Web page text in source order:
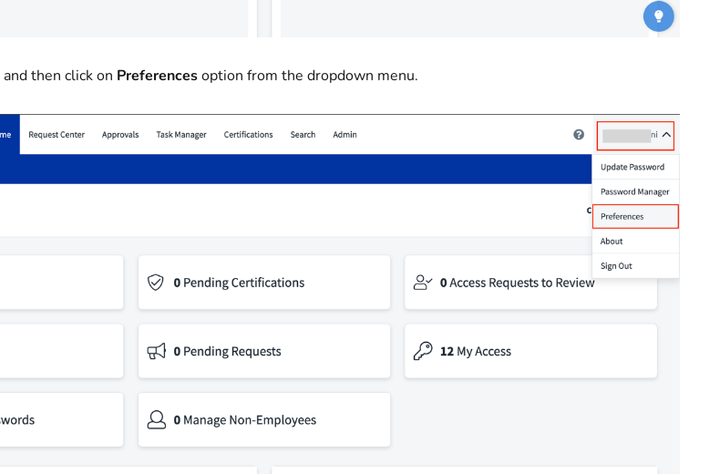
and then click on Preferencesoption from the dropdown menu.